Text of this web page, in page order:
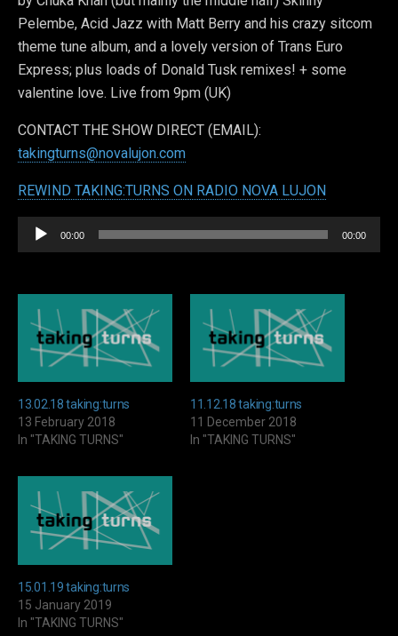
Pelembe, Acid Jazz with Matt Berry and his crazy sitcom
theme tune album, and a lovely version of Trans Euro
Express; plus loads of Donald Tusk remixes! + some
valentine love. Live from 9pm (UK)
CONTACT THE SHOW DIRECT (EMAIL):
takingturns@novalujon.com
REWIND TAKING:TURNS ON RADIO NOVA LUJON
Audio
Player
00:00 00:00
13.02.18 taking:turns
13 February 2018
In "TAKING TURNS"
11.12.18 taking:turns
11 December 2018
In "TAKING TURNS"
15.01.19 taking:turns
15 January 2019
In "TAKING TURNS"